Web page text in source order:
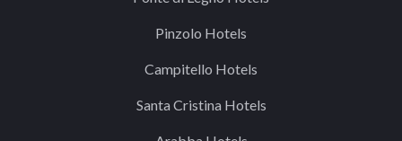
Pinzolo Hotels
Campitello Hotels
Santa Cristina Hotels